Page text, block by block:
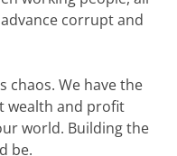
corrupt and
chaos. We have the
wealth and profit
world. Building the
be.